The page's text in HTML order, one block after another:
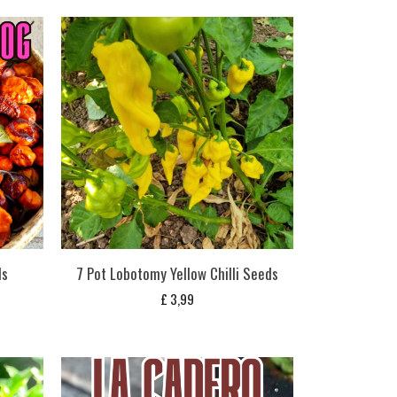
7 Pot Lobotomy Yellow Chilli Seeds
£ 3,99